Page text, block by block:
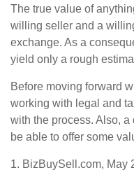
The true value of
willing seller and a
exchange. As a
yield only a rough
Before moving forward
working with legal and
with the process. Also,
be able to offer some
1. BizBuySell.com, May